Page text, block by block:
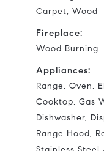
Carpet, Wood
Fireplace:
Wood Burning
Appliances:
Range, Oven,
Cooktop, Gas
Dishwasher,
Range Hood,